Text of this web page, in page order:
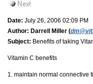
Date: July 26, 2006 02:09 PM
Author: Darrell Miller (
Subject: Benefits of taking
Vitamin C benefits
1. maintain normal connective